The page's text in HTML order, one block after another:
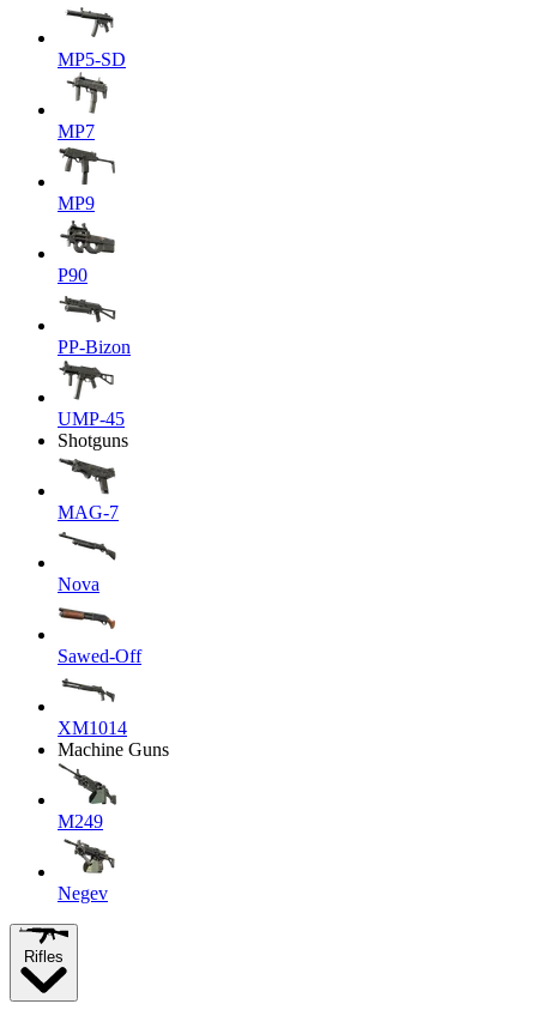
MP5-SD
MP7
MP9
P90
PP-Bizon
UMP-45
Shotguns
MAG-7
Nova
Sawed-Off
XM1014
Machine Guns
M249
Negev
Rifles